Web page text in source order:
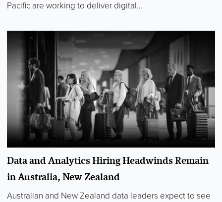
Pacific are working to deliver digital...
Data and Analytics Hiring Headwinds Remain
in Australia, New Zealand
Australian and New Zealand data leaders expect to see